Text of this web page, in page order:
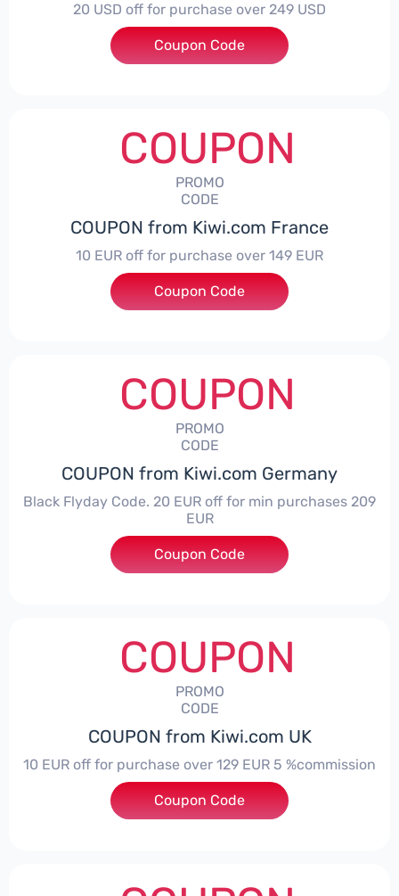
20 USD off for purchase over 249 USD
***IWITRAVEL
Coupon Code
COUPON
PROMO
CODE
COUPON from Kiwi.com France
10 EUR off for purchase over 149 EUR
***EYKIWI10
Coupon Code
COUPON
PROMO
CODE
COUPON from Kiwi.com Germany
Black Flyday Code. 20 EUR off for min purchases 209
EUR
***I20BFLYDAY
Coupon Code
COUPON
PROMO
CODE
COUPON from Kiwi.com UK
10 EUR off for purchase over 129 EUR 5 %commission
***IWIHONEYES
Coupon Code